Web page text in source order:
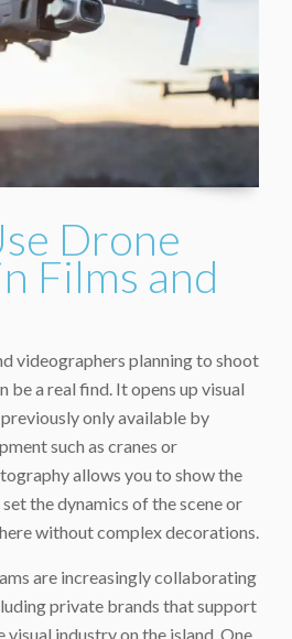
Drone
Films and
videographers planning to shoot
be a real find. It opens up visual
only available by
such as cranes or
allows you to show the
the dynamics of the scene or
without complex decorations.
are increasingly collaborating
private brands that support
industry on the island. One